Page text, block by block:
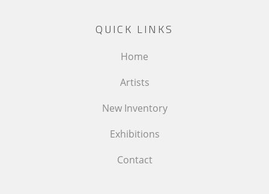
QUICK LINKS
Home
Artists
New Inventory
Exhibitions
Contact